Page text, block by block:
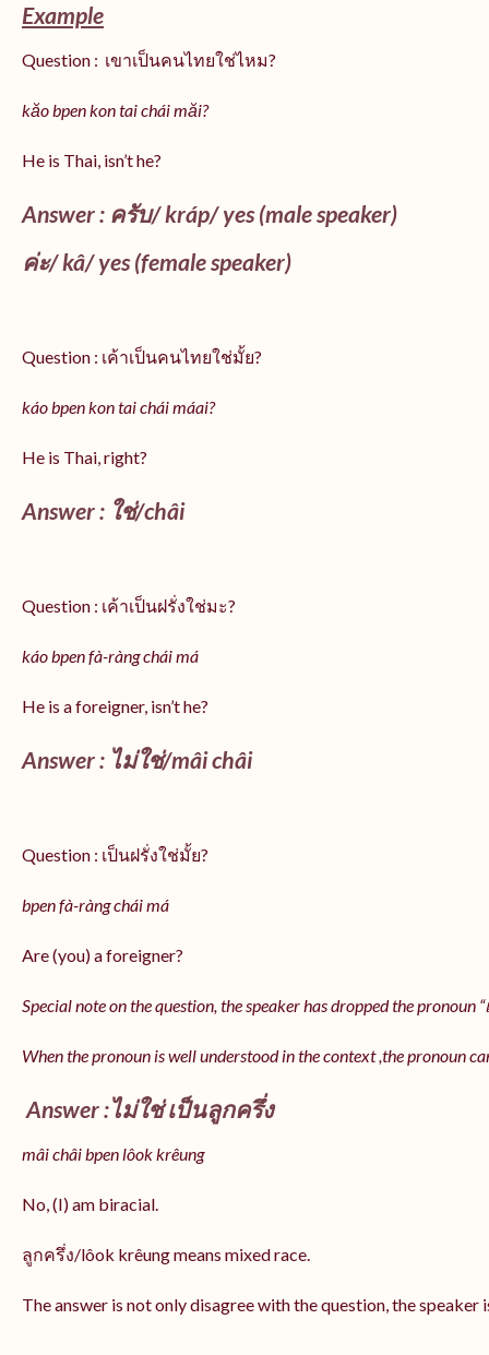
Example
Question : เขาเป็นคนไทยใช่ไหม?
kăo bpen kon tai chái măi?
He is Thai, isn’t he?
Answer : ครับ/kráp/ yes (male speaker)
ค่ะ/kâ/ yes (female speaker)
Question : เค้าเป็นคนไทยใช่มั้ย?
káo bpen kon tai chái máai?
He is Thai, right?
Answer : ใช่/châi
Question : เค้าเป็นฝรั่งใช่มะ?
káo bpen fà-ràng chái má
He is a foreigner, isn’t he?
Answer : ไม่ใช่/mâi châi
Question : เป็นฝรั่งใช่มั้ย?
bpen fà-ràng chái má
Are (you) a foreigner?
Special note on the question, the speaker has dropped the pronoun
When the pronoun is well understood in the context ,the pronoun
Answer :ไม่ใช่ เป็นลูกครึ่ง
mâi châi bpen lôok krêung
No, (I) am biracial.
ลูกครึ่ง/lôok krêung means mixed race.
The answer is not only disagree with the question, the